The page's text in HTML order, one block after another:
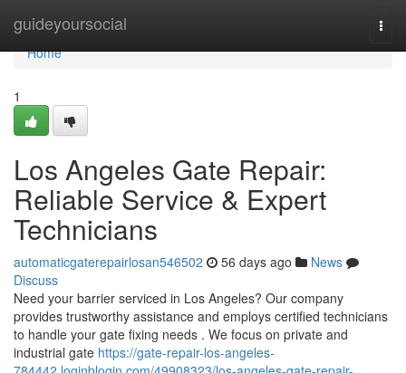
guideyoursocial
Home
Home
1
Los Angeles Gate Repair:
Reliable Service & Expert
Technicians
automaticgaterepairlosan546502 56 days ago
News
Discuss
Need your barrier serviced in Los Angeles? Our company
provides trustworthy assistance and employs certified technicians
to handle your gate fixing needs . We focus on private and
industrial gate https://gate-repair-los-angeles-